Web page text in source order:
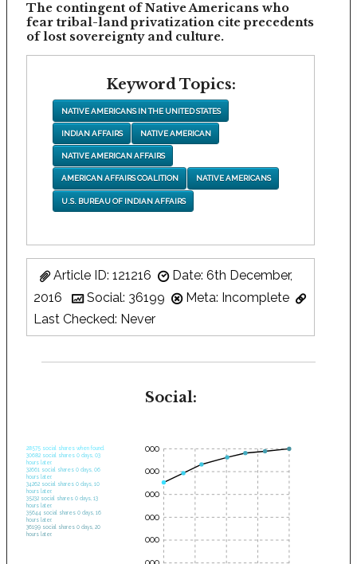
The contingent of Native Americans who
fear tribal-land privatization cite precedents
of lost sovereignty and culture.
Keyword Topics:
NATIVE AMERICANS IN THE UNITED STATES
INDIAN AFFAIRS NATIVE AMERICAN
NATIVE AMERICAN AFFAIRS
AMERICAN AFFAIRS COALITION NATIVE AMERICANS
U.S. BUREAU OF INDIAN AFFAIRS
Article ID: 121216
Date: 6th December,
2016
Social: 36199
Meta: Incomplete
Last Checked: Never
Social:
28575 social shares when found.
30682 social shares 0 days, 03
hours later.
32661 social shares 0 days, 06
hours later.
34262 social shares 0 days, 10
hours later.
35232 social shares 0 days, 13
hours later.
35644 social shares 0 days, 16
hours later.
36199 social shares 0 days, 20
hours later.
35000
30000
25000
20000
15000